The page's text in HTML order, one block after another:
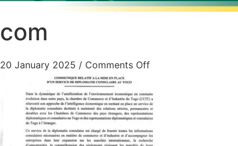
com
20 January 2025 / Comments Off